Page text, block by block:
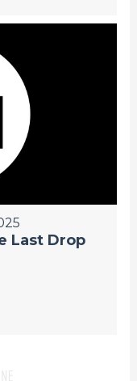
Last Drop